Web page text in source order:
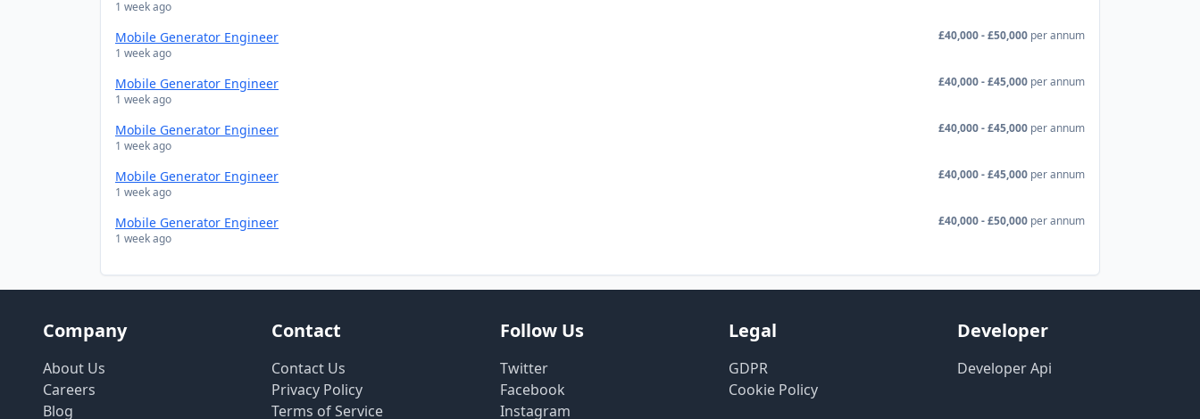
1 week ago
Mobile Generator Engineer
1 week ago
£40,000 - £50,000 per annum
Mobile Generator Engineer
1 week ago
£40,000 - £45,000 per annum
Mobile Generator Engineer
1 week ago
£40,000 - £45,000 per annum
Mobile Generator Engineer
1 week ago
£40,000 - £45,000 per annum
Mobile Generator Engineer
1 week ago
£40,000 - £50,000 per annum
Company
About Us
Careers
Blog
Contact
Contact Us
Privacy Policy
Terms of Service
Follow Us
Twitter
Facebook
Instagram
Legal
GDPR
Cookie Policy
Developer
Developer Api